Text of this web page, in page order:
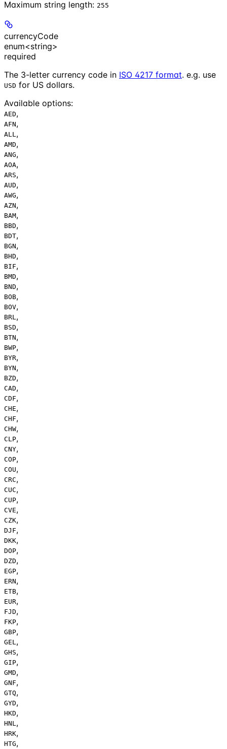
Maximum string length: 255
currencyCode
enum<string>
required
The 3-letter currency code in ISO 4217 format. e.g. use
USD for US dollars.
Available options:
AED,
AFN,
ALL ,
AMD,
ANG,
AOA,
ARS,
AUD,
AWG,
AZN,
BAM,
BBD,
BDT,
BGN,
BHD,
BIF,
BMD,
BND,
BOB,
BOV,
BRL ,
BSD,
BTN,
BWP,
BYR,
BYN,
BZD,
CAD,
CDF,
CHE,
CHF,
CHW,
CLP,
CNY,
COP,
COU,
CRC,
CUC,
CUP,
CVE,
CZK,
DJF,
DKK,
DOP,
DZD,
EGP,
ERN,
ETB,
EUR,
FJD,
FKP,
GBP,
GEL ,
GHS,
GIP,
GMD,
GNF,
GTQ,
GYD,
HKD,
HNL ,
HRK,
HTG,